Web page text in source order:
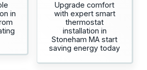
in
Upgrade comfort
with expert smart
thermostat
installation in
Stoneham MA start
saving energy today